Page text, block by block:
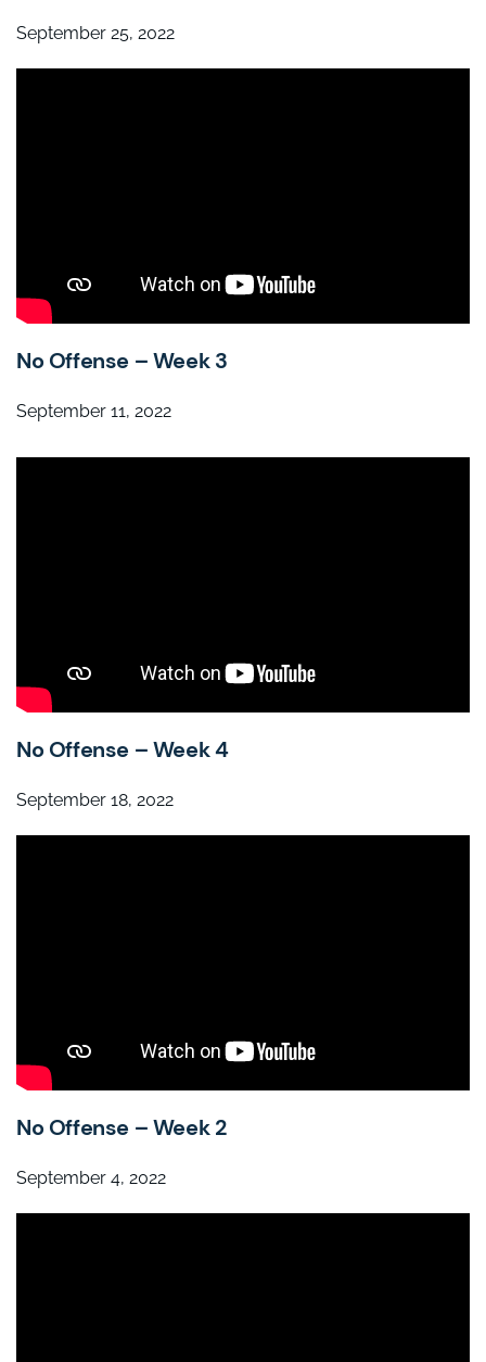
September 25, 2022
No Offense – Week 3
September 11, 2022
No Offense – Week 4
September 18, 2022
No Offense – Week 2
September 4, 2022